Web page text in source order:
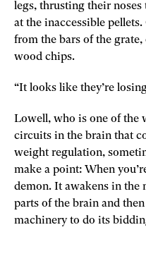
legs, thrusting their
at the inaccessible
from the bars of the
wood chips.
“It looks like they’re
Lowell, who is one of the
circuits in the brain that
weight regulation,
make a point: When
demon. It awakens in the
parts of the brain and
machinery to do its